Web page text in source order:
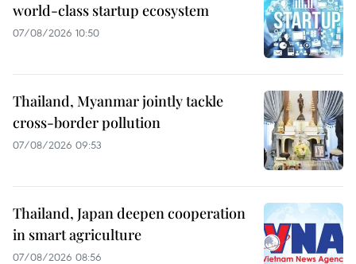
world-class startup ecosystem
07/08/2026 10:50
Thailand, Myanmar jointly tackle
cross-border pollution
07/08/2026 09:53
Thailand, Japan deepen cooperation
in smart agriculture
07/08/2026 08:56